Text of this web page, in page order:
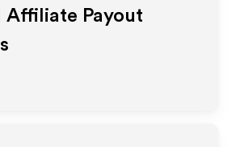
Affiliate Payout